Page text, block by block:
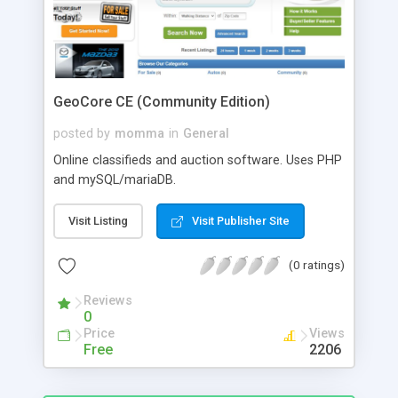
GeoCore CE (Community Edition)
posted by momma in General
Online classifieds and auction software. Uses PHP
and mySQL/mariaDB.
Visit Listing Visit Publisher Site
(0 ratings)
Reviews
0
Price
Free
Views
2206